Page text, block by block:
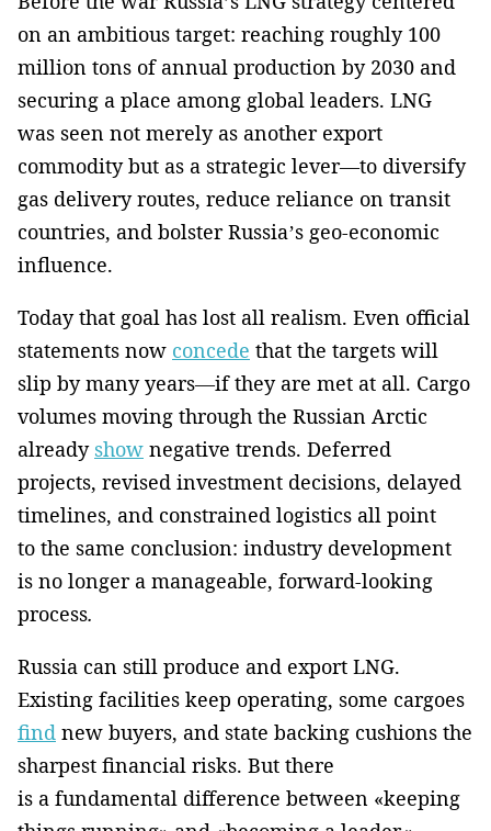
on an ambitious target: reaching roughly 100
million tons of annual production by 2030 and
securing a place among global leaders. LNG
was seen not merely as another export
commodity but as a strategic lever—to diversify
gas delivery routes, reduce reliance on transit
countries, and bolster Russia’s geo-economic
influence.
Today that goal has lost all realism. Even official
statements now concede that the targets will
slip by many years—if they are met at all. Cargo
volumes moving through the Russian Arctic
already show negative trends. Deferred
projects, revised investment decisions, delayed
timelines, and constrained logistics all point
to the same conclusion: industry development
is no longer a manageable, forward-looking
process.
Russia can still produce and export LNG.
Existing facilities keep operating, some cargoes
find new buyers, and state backing cushions the
sharpest financial risks. But there
is a fundamental difference between «keeping